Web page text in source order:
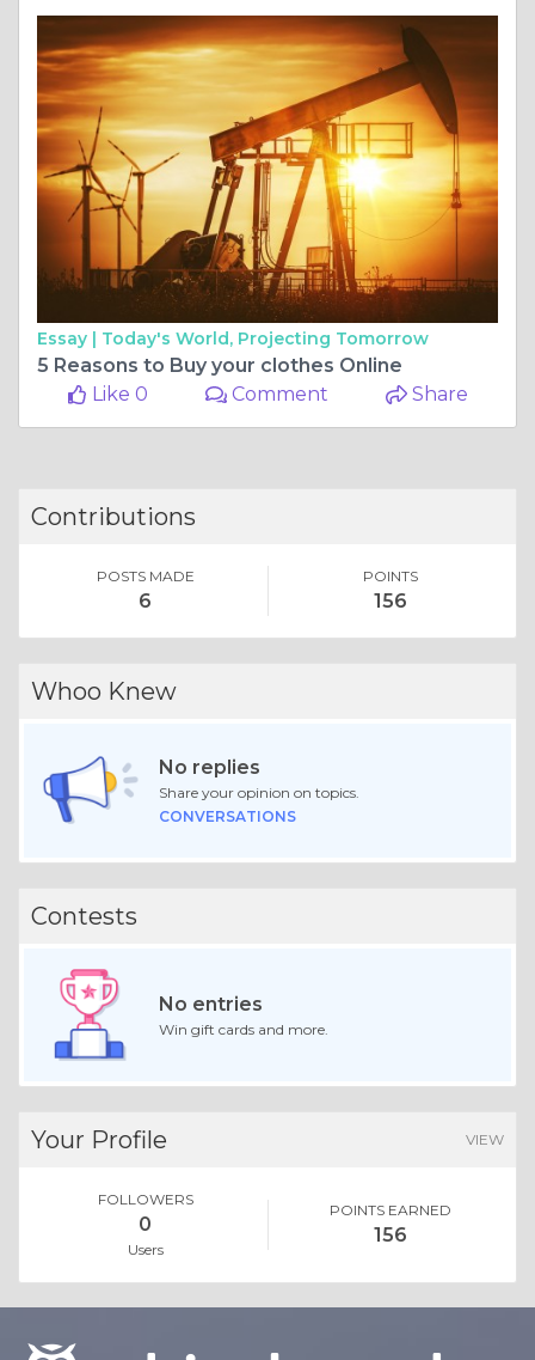
Essay | Today's World, Projecting Tomorrow
5 Reasons to Buy your clothes Online
Like 0
Comment Share
Contributions
POSTS MADE
6
POINTS
156
Whoo Knew
No replies
Share your opinion on topics.
CONVERSATIONS
Contests
No entries
Win gift cards and more.
Your Profile VIEW
FOLLOWERS
0
Users
POINTS EARNED
156